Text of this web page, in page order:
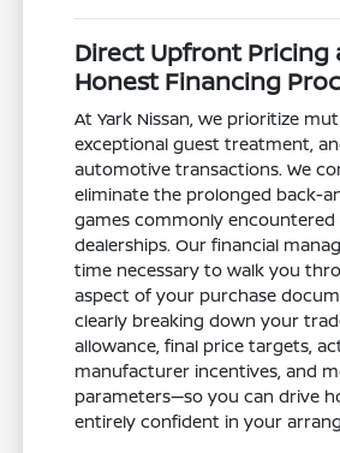
Direct Upfront Pricing
Honest Financing
At Yark Nissan, we prioritize
exceptional guest treatment,
automotive transactions. We
eliminate the prolonged back-
games commonly
dealerships. Our financial
time necessary to walk you
aspect of your purchase
clearly breaking down your
allowance, final price targets,
manufacturer incentives, and
parameters—so you can drive
entirely confident in your